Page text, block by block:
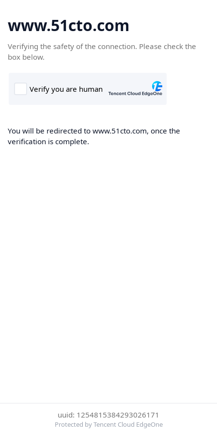
www.51cto.com
Verifying the safety of the connection. Please check the
box below.
You will be redirected to www.51cto.com, once the
verification is complete.
uuid: 1254815384293026171
Protected by Tencent Cloud EdgeOne